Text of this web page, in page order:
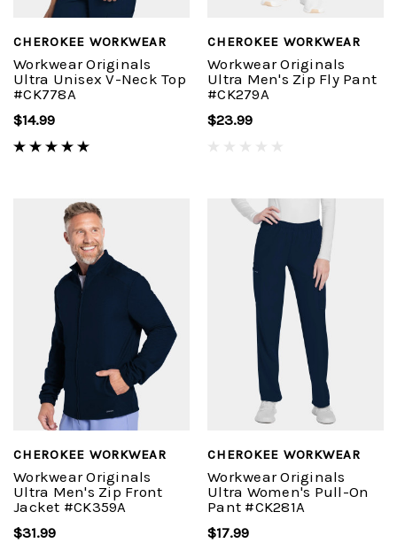
CHEROKEE WORKWEAR
Workwear Originals
Ultra Unisex V-Neck Top
#CK778A
$14.99
CHEROKEE WORKWEAR
Workwear Originals
Ultra Men's Zip Fly Pant
#CK279A
$23.99
CHEROKEE WORKWEAR
Workwear Originals
Ultra Men's Zip Front
Jacket #CK359A
$31.99
CHEROKEE WORKWEAR
Workwear Originals
Ultra Women's Pull-On
Pant #CK281A
$17.99